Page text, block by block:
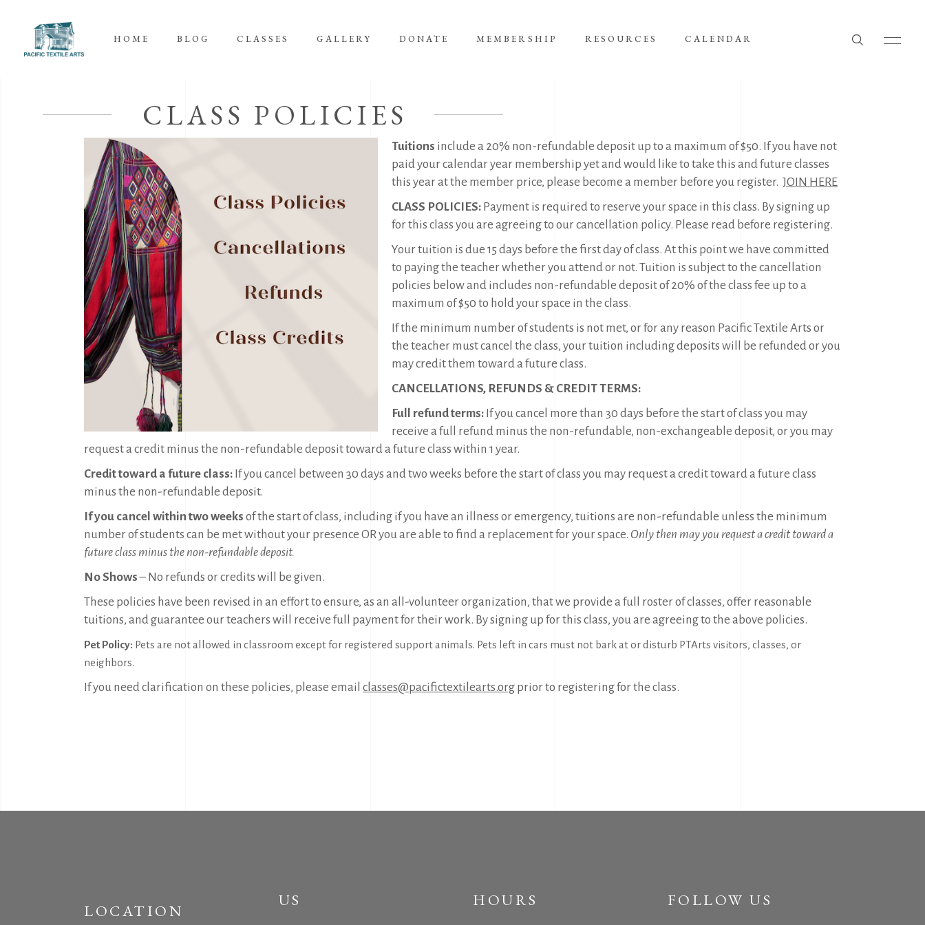
HOME BLOG CLASSES GALLERY DONATE MEMBERSHIP RESOURCES CALENDAR
CLASS POLICIES
Tuitions include a 20% non-refundable deposit up to a maximum of $50. If you have not
paid your calendar year membership yet and would like to take this and future classes
this year at the member price, please become a member before you register. JOIN HERE
CLASS POLICIES: Payment is required to reserve your space in this class. By signing up
for this class you are agreeing to our cancellation policy. Please read before registering.
Your tuition is due 15 days before the first day of class. At this point we have committed
to paying the teacher whether you attend or not. Tuition is subject to the cancellation
policies below and includes non-refundable deposit of 20% of the class fee up to a
maximum of $50 to hold your space in the class.
If the minimum number of students is not met, or for any reason Pacific Textile Arts or
the teacher must cancel the class, your tuition including deposits will be refunded or you
may credit them toward a future class.
CANCELLATIONS, REFUNDS & CREDIT TERMS:
Full refund terms: If you cancel more than 30 days before the start of class you may
receive a full refund minus the non-refundable, non-exchangeable deposit, or you may
request a credit minus the non-refundable deposit toward a future class within 1 year.
Credit toward a future class: If you cancel between 30 days and two weeks before the start of class you may request a credit toward a future class
minus the non-refundable deposit.
If you cancel within two weeks of the start of class, including if you have an illness or emergency, tuitions are non-refundable unless the minimum
number of students can be met without your presence OR you are able to find a replacement for your space. Only then may you request a credit toward a
future class minus the non-refundable deposit.
No Shows– No refunds or credits will be given.
These policies have been revised in an effort to ensure, as an all-volunteer organization, that we provide a full roster of classes, offer reasonable
tuitions, and guarantee our teachers will receive full payment for their work. By signing up for this class, you are agreeing to the above policies.
Pet Policy: Pets are not allowed in classroom except for registered support animals. Pets left in cars must not bark at or disturb PTArts visitors, classes, or
neighbors.
If you need clarification on these policies, please email classes@pacifictextilearts.org prior to registering for the class.
LOCATION
US HOURS FOLLOW US